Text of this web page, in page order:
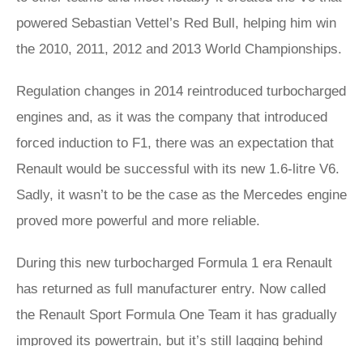
powered Sebastian Vettel’s Red Bull, helping him win
the 2010, 2011, 2012 and 2013 World Championships.
Regulation changes in 2014 reintroduced turbocharged
engines and, as it was the company that introduced
forced induction to F1, there was an expectation that
Renault would be successful with its new 1.6-litre V6.
Sadly, it wasn’t to be the case as the Mercedes engine
proved more powerful and more reliable.
During this new turbocharged Formula 1 era Renault
has returned as full manufacturer entry. Now called
the Renault Sport Formula One Team it has gradually
improved its powertrain, but it’s still lagging behind